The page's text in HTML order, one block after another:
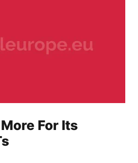
For Its